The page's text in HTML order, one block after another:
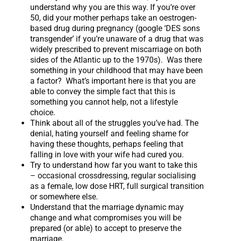
understand why you are this way. If you’re over
50, did your mother perhaps take an oestrogen-
based drug during pregnancy (google ‘DES sons
transgender’ if you’re unaware of a drug that was
widely prescribed to prevent miscarriage on both
sides of the Atlantic up to the 1970s). Was there
something in your childhood that may have been
a factor? What’s important here is that you are
able to convey the simple fact that this is
something you cannot help, not a lifestyle
choice.
Think about all of the struggles you’ve had. The
denial, hating yourself and feeling shame for
having these thoughts, perhaps feeling that
falling in love with your wife had cured you.
Try to understand how far you want to take this
– occasional crossdressing, regular socialising
as a female, low dose HRT, full surgical transition
or somewhere else.
Understand that the marriage dynamic may
change and what compromises you will be
prepared (or able) to accept to preserve the
marriage.